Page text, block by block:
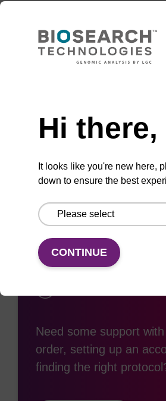
Add
to
Share
with
colleague
Need some support
order, setting up an
finding the right
Hi there,
It looks like you're new here,
down to ensure the best
CONTINUE